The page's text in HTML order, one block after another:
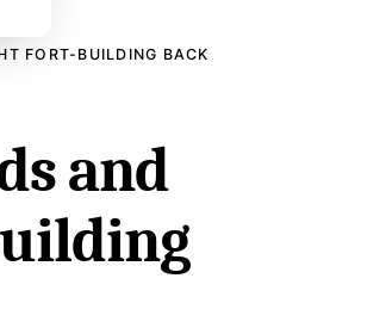
FORT-BUILDING BACK
and